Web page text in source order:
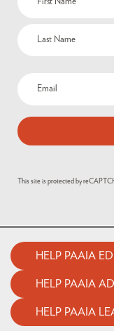
This site is protected by
HELP PAAIA
HELP PAAIA
HELP PAAIA